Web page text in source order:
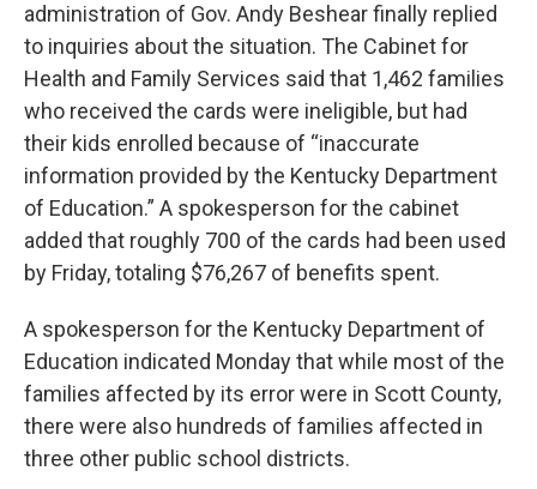
administration of Gov. Andy Beshear finally replied
to inquiries about the situation. The Cabinet for
Health and Family Services said that 1,462 families
who received the cards were ineligible, but had
their kids enrolled because of “inaccurate
information provided by the Kentucky Department
of Education.” A spokesperson for the cabinet
added that roughly 700 of the cards had been used
by Friday, totaling $76,267 of benefits spent.
A spokesperson for the Kentucky Department of
Education indicated Monday that while most of the
families affected by its error were in Scott County,
there were also hundreds of families affected in
three other public school districts.